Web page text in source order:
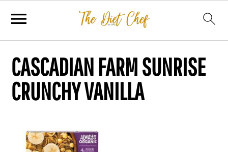
CASCADIAN FARM SUNRISE
CRUNCHY VANILLA